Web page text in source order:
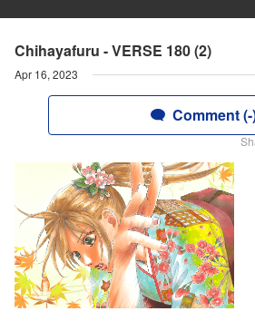
Chihayafuru - VERSE 180 (2)
Apr 16, 2023
Comment (-